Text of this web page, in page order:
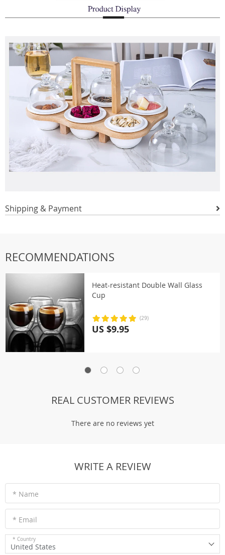
Shipping & Payment
RECOMMENDATIONS
Heat-resistant Double Wall Glass
Cup
(29)
US $9.95
REAL CUSTOMER REVIEWS
There are no reviews yet
WRITE A REVIEW
* Name
* Email
* Country
United States